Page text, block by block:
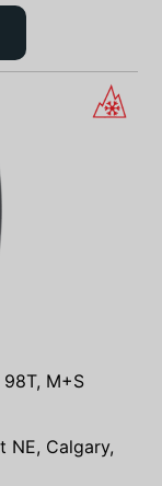
98T, M+S
NE, Calgary,